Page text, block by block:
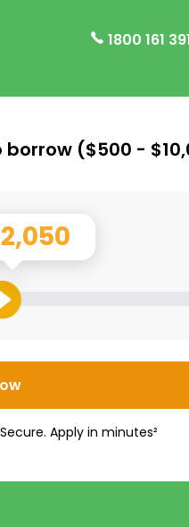
1800 161
borrow ($500 -
Apply in minutes²